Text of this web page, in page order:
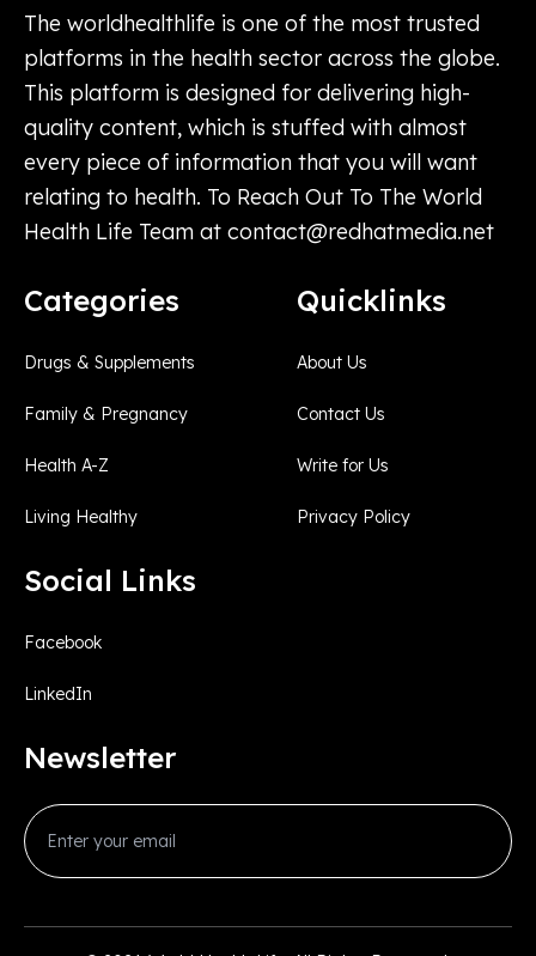
The worldhealthlife is one of the most trusted
platforms in the health sector across the globe.
This platform is designed for delivering high-
quality content, which is stuffed with almost
every piece of information that you will want
relating to health. To Reach Out To The World
Health Life Team at contact@redhatmedia.net
Categories
Drugs & Supplements
Family & Pregnancy
Health A-Z
Living Healthy
Quicklinks
About Us
Contact Us
Write for Us
Privacy Policy
Social Links
Facebook
LinkedIn
Newsletter